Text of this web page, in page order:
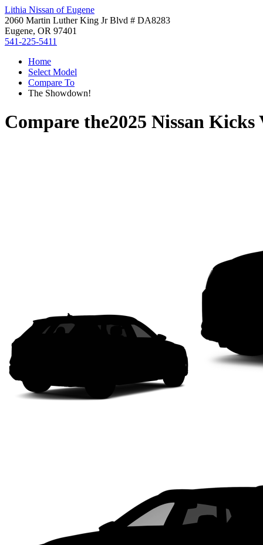
Lithia Nissan of Eugene
2060 Martin Luther King Jr Blvd # DA8283
Eugene, OR 97401
541-225-5411
Home
Select Model
Compare To
The Showdown!
Compare the2025 Nissan Kicks